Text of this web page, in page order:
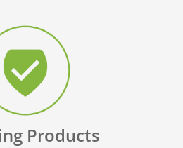
Products